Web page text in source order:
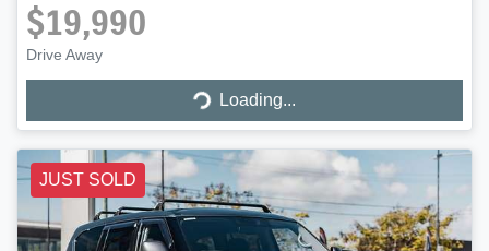
$19,990
Drive Away
Loading...Loading...
JUST SOLD